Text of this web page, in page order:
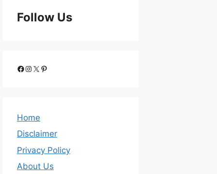
Follow Us
Home
Disclaimer
Privacy Policy
About Us